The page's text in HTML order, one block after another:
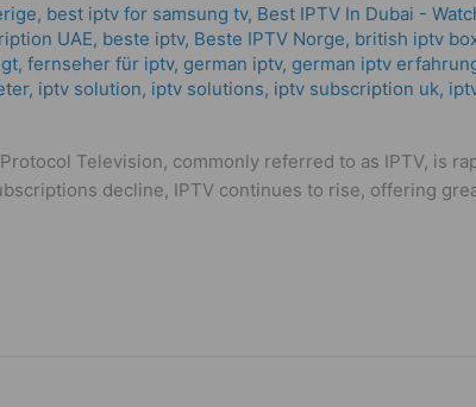
, best iptv for samsung tv, Best IPTV In Dubai -
UAE, beste iptv, Beste IPTV Norge, british iptv
, fernseher für iptv, german iptv, german iptv
, iptv solution, iptv solutions, iptv subscription uk,
Television, commonly referred to as IPTV, is
decline, IPTV continues to rise, offering